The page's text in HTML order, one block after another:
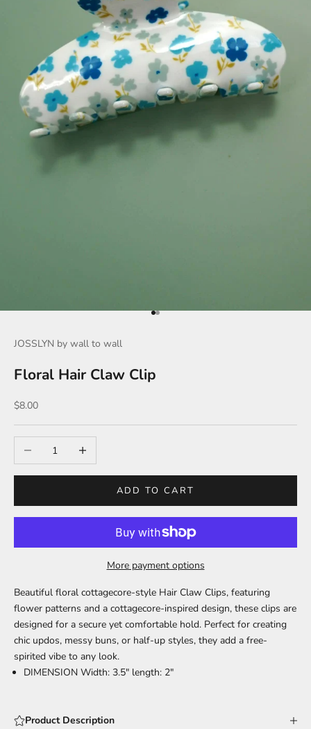
Go to item 1
Go to item 2
JOSSLYN by wall to wall
Floral Hair Claw Clip
Sale price
$8.00
Decrease quantityIncrease quantity
ADD TO CART
More payment options
Beautiful floral cottagecore-style Hair Claw Clips, featuring
flower patterns and a cottagecore-inspired design, these clips are
designed for a secure yet comfortable hold. Perfect for creating
chic updos, messy buns, or half-up styles, they add a free-
spirited vibe to any look.
DIMENSION Width: 3.5" length: 2"
Product Description